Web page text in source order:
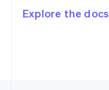
Explore the docs
DeutschFrançais